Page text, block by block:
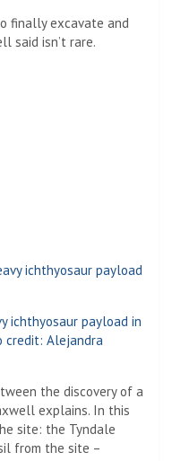
finally excavate and
said isn’t rare.
ichthyosaur payload in
credit: Alejandra
the discovery of a
explains. In this
site: the Tyndale
from the site –